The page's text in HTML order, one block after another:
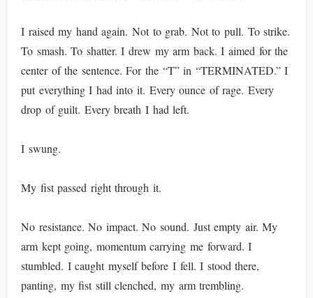
I raised my hand again. Not to grab. Not to pull. To strike.
To smash. To shatter. I drew my arm back. I aimed for the
center of the sentence. For the “T” in “TERMINATED.” I
put everything I had into it. Every ounce of rage. Every
drop of guilt. Every breath I had left.
I swung.
My fist passed right through it.
No resistance. No impact. No sound. Just empty air. My
arm kept going, momentum carrying me forward. I
stumbled. I caught myself before I fell. I stood there,
panting, my fist still clenched, my arm trembling.